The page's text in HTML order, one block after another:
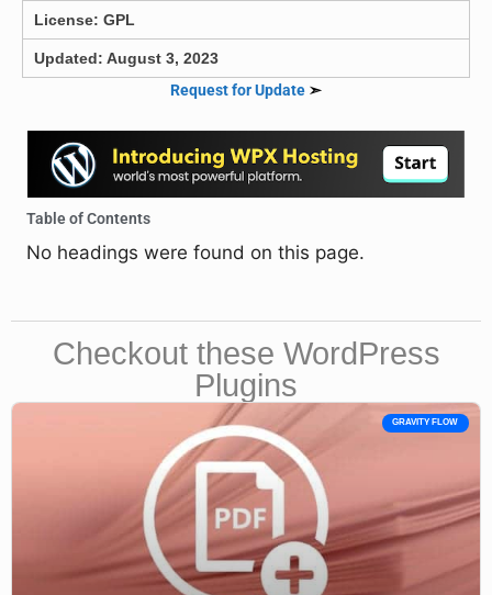
License: GPL
Updated: August 3, 2023
Request for Update ➣
Table of Contents
No headings were found on this page.
Checkout these WordPress
Plugins
GRAVITY FLOW